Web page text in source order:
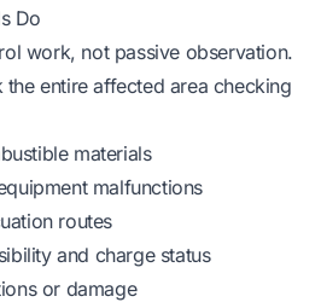
Do
work, not passive observation.
the entire affected area checking
materials
malfunctions
routes
and charge status
or damage